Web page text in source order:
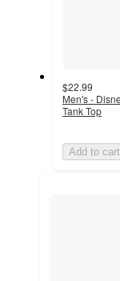
$22.99
Men's -
Tank Top
Add to cart